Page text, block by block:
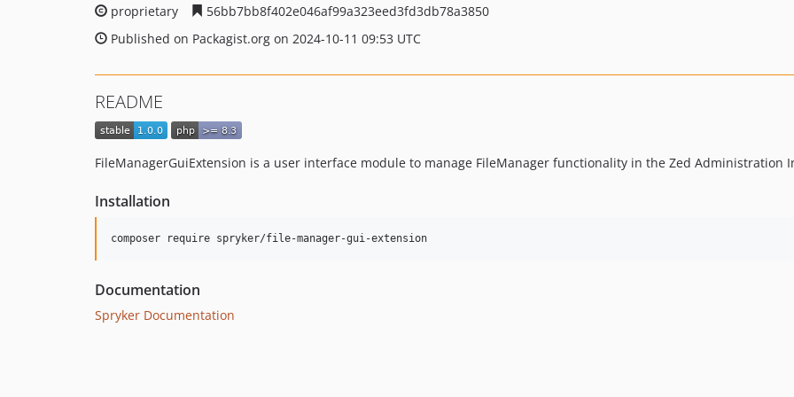
proprietary
56bb7bb8f402e046af99a323eed3fd3db78a3850
Published on Packagist.org on 2024-10-11 09:53 UTC
README
FileManagerGuiExtension is a user interface module to manage FileManager functionality in the Zed Administration
Installation
Documentation
Spryker Documentation